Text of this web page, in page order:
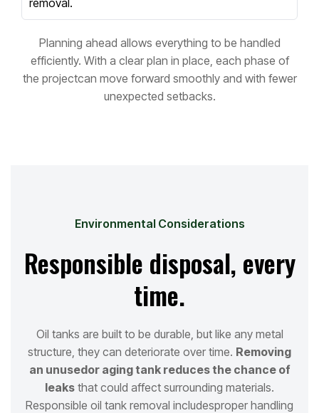
Planning ahead allows everything to be handled
efficiently. With a clear plan in place, each phase of
the projectcan move forward smoothly and with fewer
unexpected setbacks.
Environmental Considerations
Responsible disposal, every
time.
Oil tanks are built to be durable, but like any metal
structure, they can deteriorate over time. Removing
an unusedor aging tank reduces the chance of
leaks that could affect surrounding materials.
Responsible oil tank removal includesproper handling